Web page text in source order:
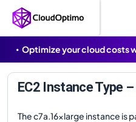
Optimize your cloud costs
EC2 Instance Type
The c7a.16xlarge instance is